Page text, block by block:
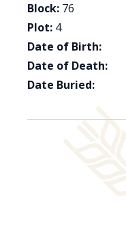
Block: 76
Plot: 4
Date of Birth:
Date of Death:
Date Buried: